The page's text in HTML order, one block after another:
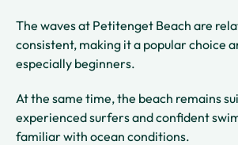
The waves at Petitenget Beach are
consistent, making it a popular choice
especially beginners.
At the same time, the beach remains
experienced surfers and confident
familiar with ocean conditions.